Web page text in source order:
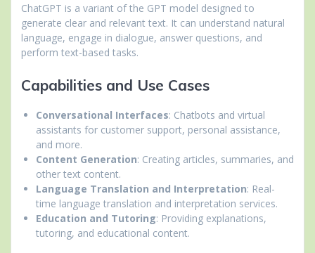
ChatGPT is a variant of the GPT model designed to
generate clear and relevant text. It can understand natural
language, engage in dialogue, answer questions, and
perform text-based tasks.
Capabilities and Use Cases
Conversational Interfaces: Chatbots and virtual
assistants for customer support, personal assistance,
and more.
Content Generation: Creating articles, summaries, and
other text content.
Language Translation and Interpretation: Real-
time language translation and interpretation services.
Education and Tutoring: Providing explanations,
tutoring, and educational content.